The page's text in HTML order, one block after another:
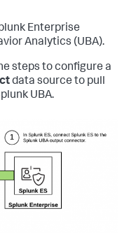
Enterprise
Analytics (UBA).
steps to configure a
data source to pull
UBA.